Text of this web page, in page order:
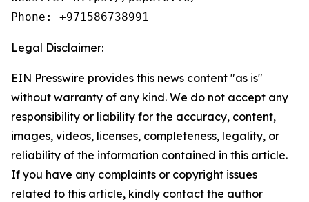
Phone: +971586738991
Legal Disclaimer:
EIN Presswire provides this news content "as is"
without warranty of any kind. We do not accept any
responsibility or liability for the accuracy, content,
images, videos, licenses, completeness, legality, or
reliability of the information contained in this article.
If you have any complaints or copyright issues
related to this article, kindly contact the author